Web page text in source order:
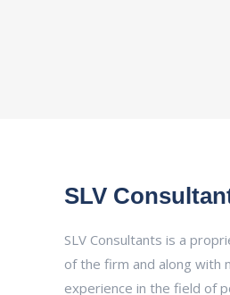
SLV
SLV Consultants is a
of the firm and along with
experience in the field of